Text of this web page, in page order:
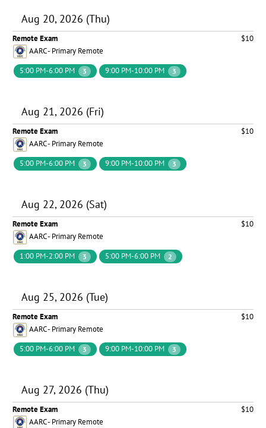
Aug 20, 2026 (Thu)
Remote Exam
$10
AARC - Primary Remote
5:00 PM-6:00 PM
3 9:00 PM-10:00 PM 3
Aug 21, 2026 (Fri)
Remote Exam
$10
AARC - Primary Remote
5:00 PM-6:00 PM
3 9:00 PM-10:00 PM 3
Aug 22, 2026 (Sat)
Remote Exam
$10
AARC - Primary Remote
1:00 PM-2:00 PM
3 5:00 PM-6:00 PM 2
Aug 25, 2026 (Tue)
Remote Exam
$10
AARC - Primary Remote
5:00 PM-6:00 PM
3 9:00 PM-10:00 PM 3
Aug 27, 2026 (Thu)
Remote Exam
$10
AARC - Primary Remote